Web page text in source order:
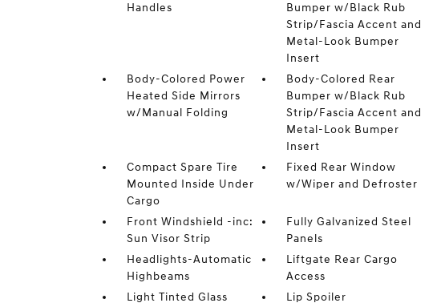
Handles
Bumper w/Black Rub
Strip/Fascia Accent and
Metal-Look Bumper
Insert
Body-Colored Power
Heated Side Mirrors
w/Manual Folding
Body-Colored Rear
Bumper w/Black Rub
Strip/Fascia Accent and
Metal-Look Bumper
Insert
Compact Spare Tire
Mounted Inside Under
Cargo
Fixed Rear Window
w/Wiper and Defroster
Front Windshield -inc:
Sun Visor Strip
Fully Galvanized Steel
Panels
Headlights-Automatic
Highbeams
Liftgate Rear Cargo
Access
Light Tinted Glass
Lip Spoiler